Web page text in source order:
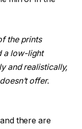
the prints
a low-light
and realistically,
offer.
there are